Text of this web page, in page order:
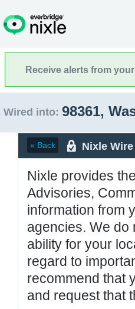
Receive alerts from
Wired into: 98361,
« Back Nixle Wire
Nixle provides
Advisories,
information from
agencies. We do
ability for your
regard to
recommend that
and request that